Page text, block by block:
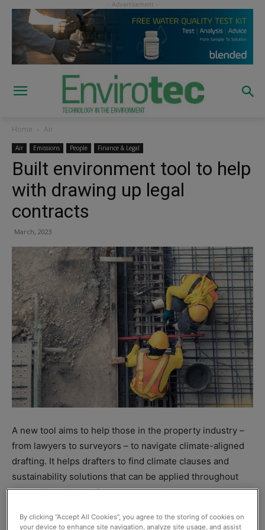
Home Air
Air Emissions People Finance & Legal
Built environment tool to help
with drawing up legal
contracts
March, 2023
A new tool aims to help those in the property industry –
from lawyers to surveyors – to navigate climate-aligned
drafting. It helps drafters to find climate clauses and
sustainability solutions that can be applied throughout
the entire building lifecycle, according to the
Chancery Lane Project (TCLP).
By clicking “Accept All Cookies”, you agree to the storing of cookies on
your device to enhance site navigation, analyze site usage, and assist